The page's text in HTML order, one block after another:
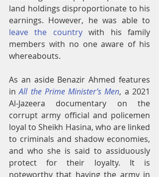
land holdings disproportionate to his
leave the country with his family
members with no one aware of his
whereabouts.
As an aside Benazir Ahmed features
in All the Prime Minister’s Men, a 2021
Al-Jazeera documentary on the
corrupt army official and policemen
loyal to Sheikh Hasina, who are linked
to criminals and shadow economies,
and who she is said to assiduously
protect for their loyalty. It is
noteworthy that having the army in